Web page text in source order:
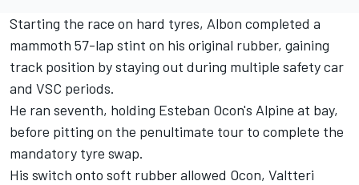
Starting the race on hard tyres, Albon completed a
mammoth 57-lap stint on his original rubber, gaining
track position by staying out during multiple safety car
and VSC periods.
He ran seventh, holding Esteban Ocon's Alpine at bay,
before pitting on the penultimate tour to complete the
mandatory tyre swap.
His switch onto soft rubber allowed Ocon, Valtteri